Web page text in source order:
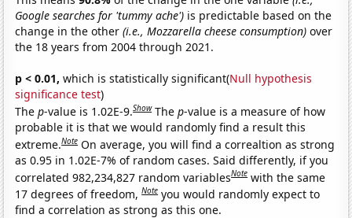
Google searches for 'tummy ache') is predictable based on the
change in the other(i.e., Mozzarella cheese consumption) over
the 18 years from 2004 through 2021.
p < 0.01, which is statistically significant(Null hypothesis
significance test)
Thep-value is 1.02E-9.Show Thep-value is a measure of how
probable it is that we would randomly find a result this
extreme.Note On average, you will find a correaltion as strong
as 0.95 in 1.02E-7% of random cases. Said differently, if you
correlated 982,234,827 random variablesNote with the same
17 degrees of freedom,Note you would randomly expect to
find a correlation as strong as this one.